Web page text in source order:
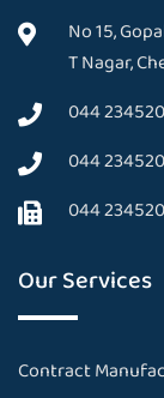
No 15,
T Nagar,
044
044
044
Our Services
Contract